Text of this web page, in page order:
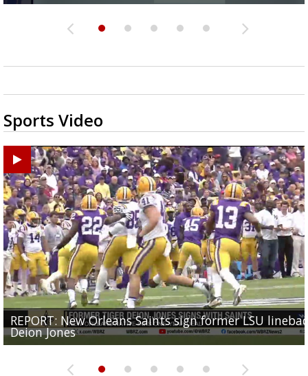
Sports Video
REPORT: New Orleans Saints sign former LSU
Deion Jones
Big time match-up set for women's basketball as
and UConn clash...
Southern's offensive coordinator feels confident in
camp progression
LSU football starts fall camp in advance of the 2026
season
Ascension Parish baseball team on the verge of
League World Series...